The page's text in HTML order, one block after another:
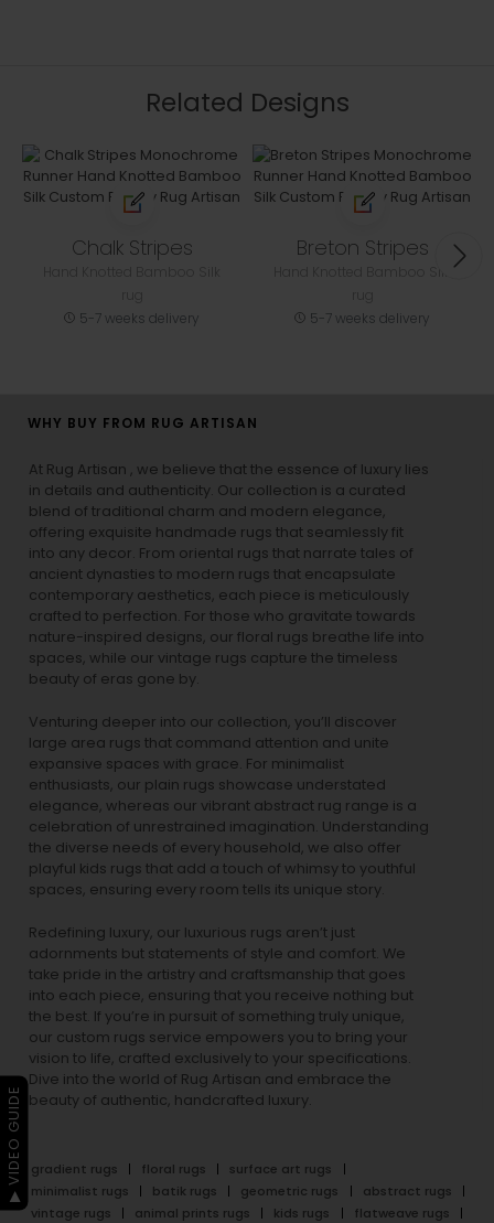
Related Designs
Chalk Stripes
5-7 weeks delivery
Breton Stripes
5-7 weeks delivery
WHY BUY FROM RUG ARTISAN
At Rug Artisan , we believe that the essence of luxury lies
in details and authenticity. Our collection is a curated
blend of traditional charm and modern elegance,
offering exquisite handmade rugs that seamlessly fit
into any decor. From oriental rugs that narrate tales of
ancient dynasties to modern rugs that encapsulate
contemporary aesthetics, each piece is meticulously
crafted to perfection. For those who gravitate towards
nature-inspired designs, our floral rugs breathe life into
spaces, while our vintage rugs capture the timeless
beauty of eras gone by.
Venturing deeper into our collection, you’ll discover
large area rugs that command attention and unite
expansive spaces with grace. For minimalist
enthusiasts, our plain rugs showcase understated
elegance, whereas our vibrant abstract rug range is a
celebration of unrestrained imagination. Understanding
the diverse needs of every household, we also offer
playful kids rugs that add a touch of whimsy to youthful
spaces, ensuring every room tells its unique story.
Redefining luxury, our luxurious rugs aren’t just
adornments but statements of style and comfort. We
take pride in the artistry and craftsmanship that goes
into each piece, ensuring that you receive nothing but
the best. If you’re in pursuit of something truly unique,
our custom rugs service empowers you to bring your
vision to life, crafted exclusively to your specifications.
Dive into the world of Rug Artisan and embrace the
beauty of authentic, handcrafted luxury.
gradient rugs floral rugs
surface art rugs
minimalist rugs
batik rugs geometric rugs
abstract rugs
vintage rugs
animal prints rugs kids rugs
flatweave rugs
▶ VIDEO GUIDE